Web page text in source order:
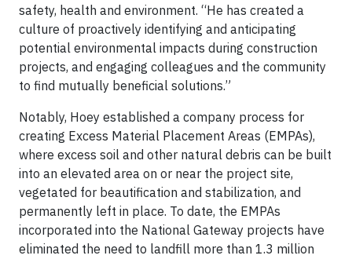
safety, health and environment. “He has created a
culture of proactively identifying and anticipating
potential environmental impacts during construction
projects, and engaging colleagues and the community
to find mutually beneficial solutions.”
Notably, Hoey established a company process for
creating Excess Material Placement Areas (EMPAs),
where excess soil and other natural debris can be built
into an elevated area on or near the project site,
vegetated for beautification and stabilization, and
permanently left in place. To date, the EMPAs
incorporated into the National Gateway projects have
eliminated the need to landfill more than 1.3 million